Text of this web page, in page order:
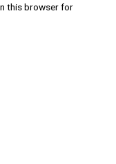
this browser for